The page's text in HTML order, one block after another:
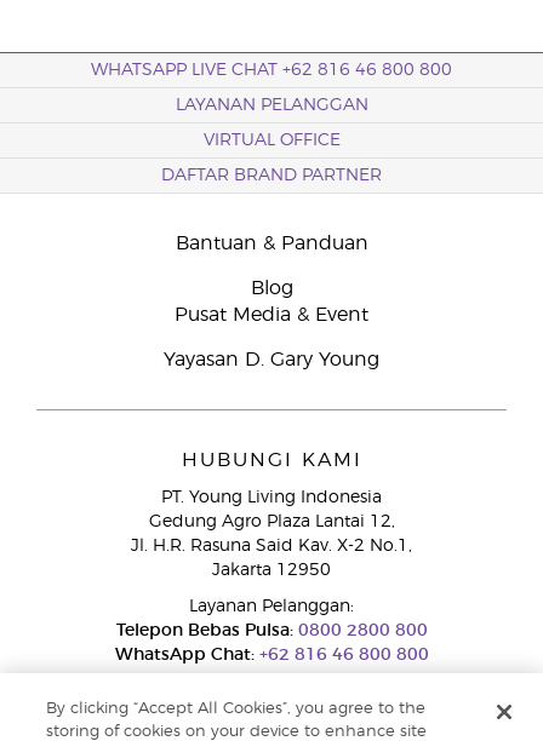
WHATSAPP LIVE CHAT +62 816 46 800 800
LAYANAN PELANGGAN
VIRTUAL OFFICE
DAFTAR BRAND PARTNER
Bantuan & Panduan
Blog
Pusat Media & Event
Yayasan D. Gary Young
HUBUNGI KAMI
PT. Young Living Indonesia
Gedung Agro Plaza Lantai 12,
Jl. H.R. Rasuna Said Kav. X-2 No.1,
Jakarta 12950
Layanan Pelanggan:
Telepon Bebas Pulsa:0800 2800 800
WhatsApp Chat:+62 816 46 800 800
By clicking “Accept All Cookies”, you agree to the
storing of cookies on your device to enhance site